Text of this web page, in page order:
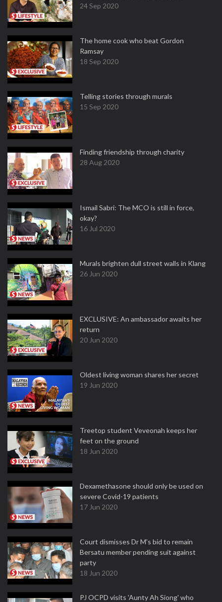
24 Sep 2020
The home cook who beat Gordon
Ramsay
18 Sep 2020
Telling stories through murals
15 Sep 2020
Finding friendship through charity
28 Aug 2020
Ismail Sabri: The MCO is still in force,
okay?
16 Jul 2020
Murals brighten dull street walls in Klang
26 Jun 2020
EXCLUSIVE: An ambassador awaits her
return
20 Jun 2020
Oldest living woman shares her secret
19 Jun 2020
Treetop student Veveonah keeps her
feet on the ground
18 Jun 2020
Dexamethasone should only be used on
severe Covid-19 patients
17 Jun 2020
Court dismisses Dr M's bid to remain
Bersatu member pending suit against
party
18 Jun 2020
PJ OCPD visits 'Aunty Ah Siong' who